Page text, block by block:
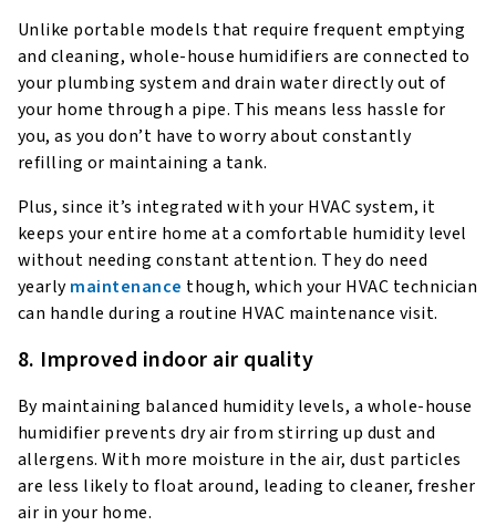
Unlike portable models that require frequent emptying
and cleaning, whole-house humidifiers are connected to
your plumbing system and drain water directly out of
your home through a pipe. This means less hassle for
you, as you don’t have to worry about constantly
refilling or maintaining a tank.
Plus, since it’s integrated with your HVAC system, it
keeps your entire home at a comfortable humidity level
without needing constant attention. They do need
yearlymaintenance though, which your HVAC technician
can handle during a routine HVAC maintenance visit.
8. Improved indoor air quality
By maintaining balanced humidity levels, a whole-house
humidifier prevents dry air from stirring up dust and
allergens. With more moisture in the air, dust particles
are less likely to float around, leading to cleaner, fresher
air in your home.